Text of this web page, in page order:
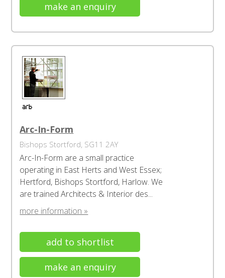
make an enquiry
Arc-In-Form
Bishops Stortford, SG11 2AY
Arc-In-Form are a small practice
operating in East Herts and West Essex;
Hertford, Bishops Stortford, Harlow. We
are trained Architects & Interior des...
more information »
add to shortlist
make an enquiry